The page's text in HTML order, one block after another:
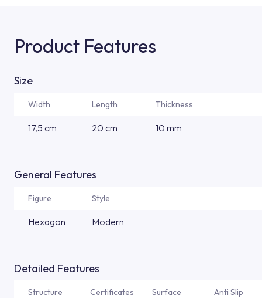
Product Features
Size
Width Length Thickness
17,5 cm 20 cm 10 mm
General Features
Figure Style
Hexagon Modern
Detailed Features
Structure Certificates Surface Anti Slip